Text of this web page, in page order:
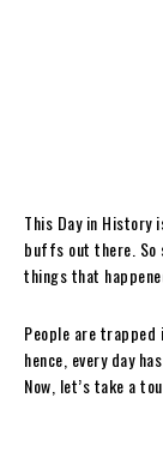
This Day in History
buffs out there.
things that
People are
hence, every day
Now, let’s take a